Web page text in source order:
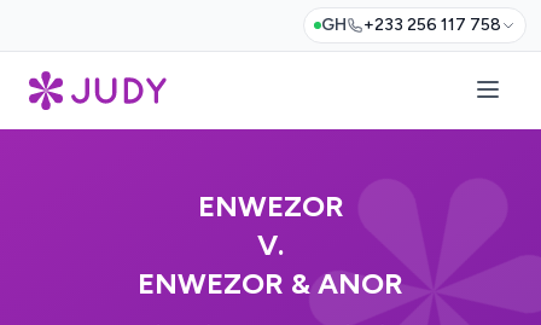
GH +233 256 117 758
ENWEZOR
V.
ENWEZOR & ANOR